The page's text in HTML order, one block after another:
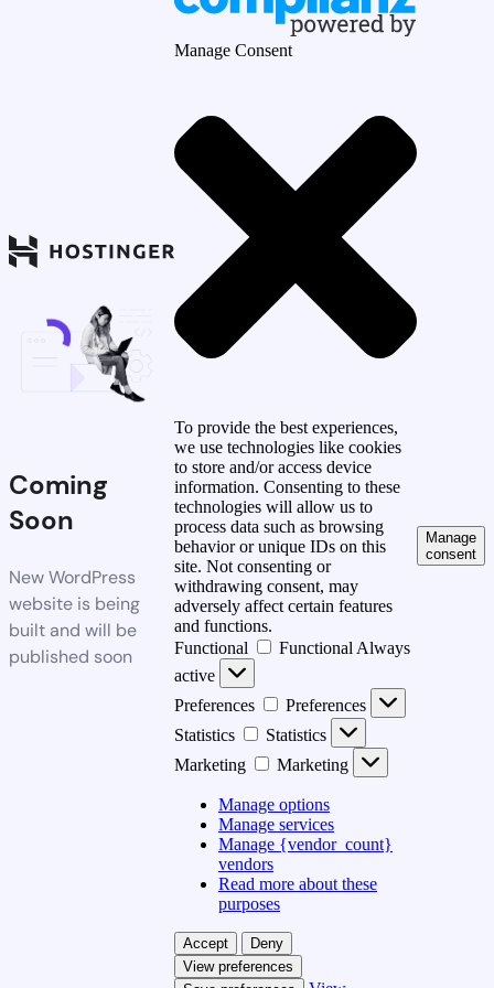
Coming
Soon
New WordPress
website is being
built and will be
published soon
Manage Consent
To provide the best experiences,
we use technologies like cookies
to store and/or access device
information. Consenting to these
technologies will allow us to
process data such as browsing
behavior or unique IDs on this
site. Not consenting or
withdrawing consent, may
adversely affect certain features
and functions.
Functional
Functional Always
active
Preferences
Preferences
Statistics
Statistics
Marketing
Marketing
Manage options
Manage services
Manage {vendor_count}
vendors
Read more about these
purposes
Accept
Deny
View preferences
Manage
consent